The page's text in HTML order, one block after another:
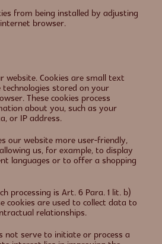
from being installed by adjusting
browser.
website. Cookies are small text
stored on your
These cookies process
about you, such as your
or IP address.
our website more user-friendly,
us, for example, to display
languages or to offer a shopping
processing is Art. 6 Para. 1 lit. b)
cookies are used to collect data to
relationships.
not serve to initiate or process a